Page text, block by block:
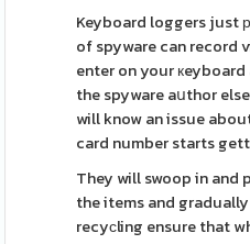
Keyboard loggers just
of spyware can record
enter on your
the spyware aսthor
will know an issue
card number starts
They will swoop in
the items and
recyсling ensure that